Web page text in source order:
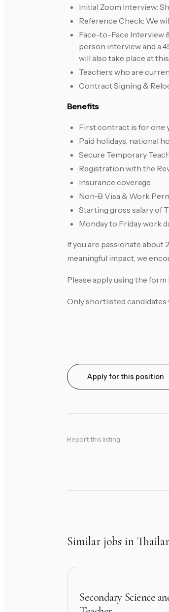
Initial Zoom Interview:
Reference Check: We
Face-to-Face Interview
person interview and a
will also take place at
Teachers who are
Contract Signing &
Benefits
First contract is for one
Paid holidays, national
Secure Temporary
Registration with the
Insurance coverage.
Non-B Visa & Work
Starting gross salary of
Monday to Friday work
If you are passionate about
meaningful impact, we
Please apply using the form
Only shortlisted candidates
Apply for this position
Report this listing
Similar jobs in
Secondary Science